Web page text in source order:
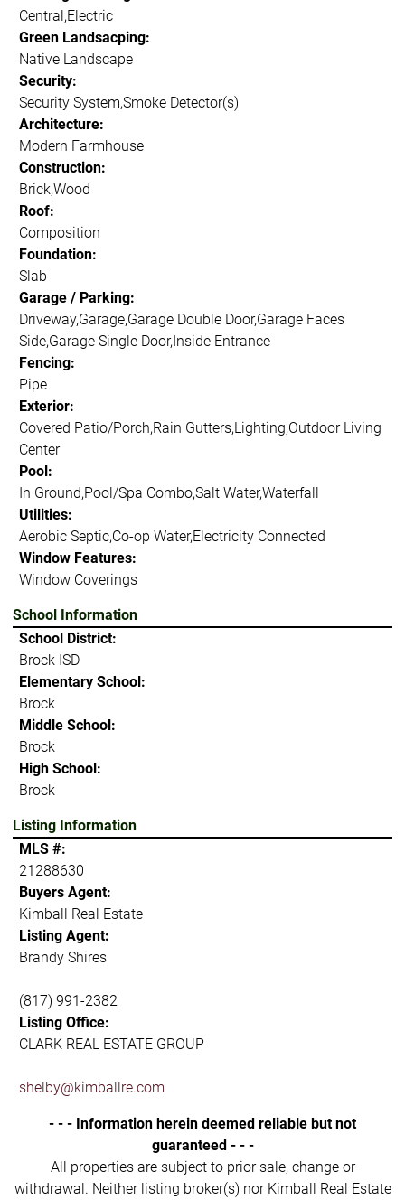
Central,Electric
Green Landsacping:
Native Landscape
Security:
Security System,Smoke Detector(s)
Architecture:
Modern Farmhouse
Construction:
Brick,Wood
Roof:
Composition
Foundation:
Slab
Garage / Parking:
Driveway,Garage,Garage Double Door,Garage Faces
Side,Garage Single Door,Inside Entrance
Fencing:
Pipe
Exterior:
Covered Patio/Porch,Rain Gutters,Lighting,Outdoor Living
Center
Pool:
In Ground,Pool/Spa Combo,Salt Water,Waterfall
Utilities:
Aerobic Septic,Co-op Water,Electricity Connected
Window Features:
Window Coverings
School Information
School District:
Brock ISD
Elementary School:
Brock
Middle School:
Brock
High School:
Brock
Listing Information
MLS #:
21288630
Buyers Agent:
Kimball Real Estate
Listing Agent:
Brandy Shires
(817) 991-2382
Listing Office:
CLARK REAL ESTATE GROUP
shelby@kimballre.com
- - - Information herein deemed reliable but not
guaranteed - - -
All properties are subject to prior sale, change or
withdrawal. Neither listing broker(s) nor Kimball Real Estate